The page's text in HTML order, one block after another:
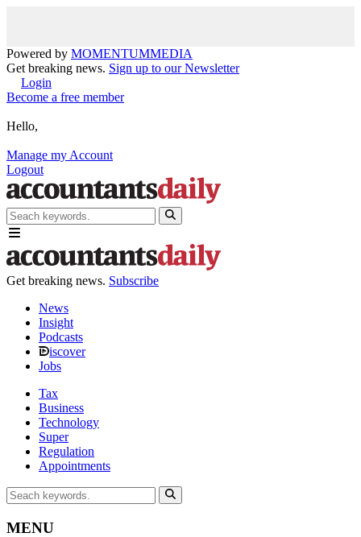
Powered by MOMENTUMMEDIA
Get breaking news. Sign up to our Newsletter
Login
Become a free member
Hello,
Manage my Account
Logout
Get breaking news. Subscribe
News
Insight
Podcasts
iscover
Jobs
Tax
Business
Technology
Super
Regulation
Appointments
MENU